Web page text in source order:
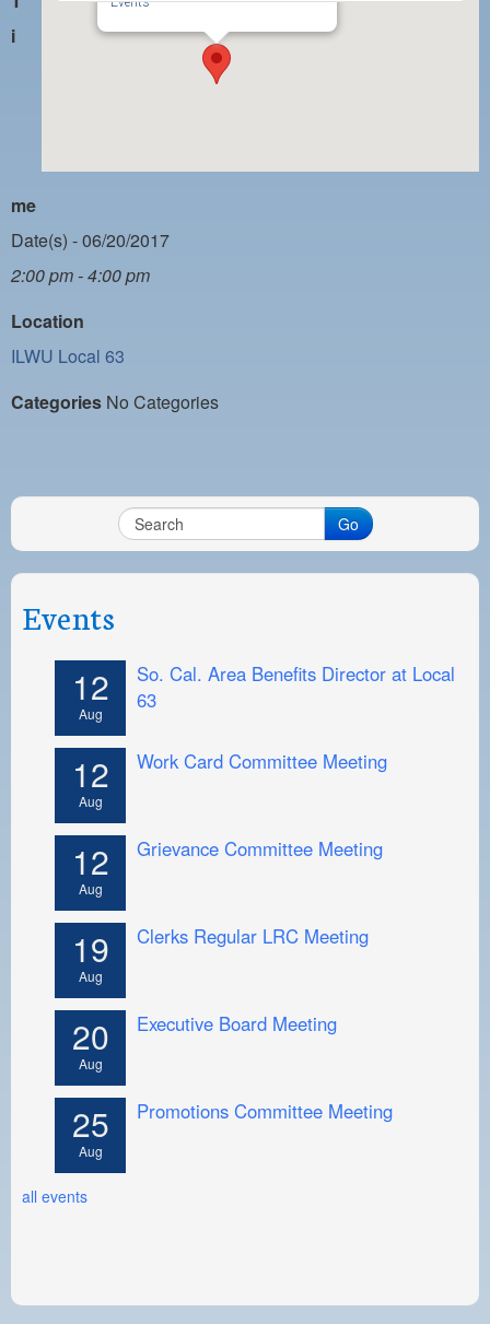
PAYMENT PORTAL
LOCAL 63 ELECTIONS
CASUAL PROCESS
i
me
Date(s) - 06/20/2017
2:00 pm - 4:00 pm
Location
ILWU Local 63
Categories No Categories
Go
Events
12
Aug
So. Cal. Area Benefits Director at Local
63
12
Aug
Work Card Committee Meeting
12
Aug
Grievance Committee Meeting
19
Aug
Clerks Regular LRC Meeting
20
Aug
Executive Board Meeting
25
Aug
Promotions Committee Meeting
all events